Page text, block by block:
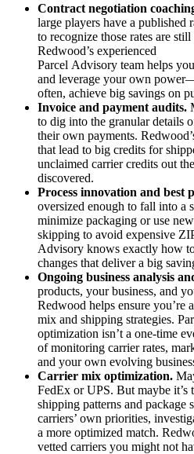
Contract negotiation
large players have a published
to recognize those rates are
Redwood’s experienced
Parcel Advisory team helps
and leverage your own
often, achieve big savings on
Invoice and payment audits.
to dig into the granular details
their own payments.
that lead to big credits for
unclaimed carrier credits out
discovered.
Process innovation and best
oversized enough to fall into a
minimize packaging or use
skipping to avoid expensive
Advisory knows exactly how
changes that deliver a big
Ongoing business analysis
products, your business, and
Redwood helps ensure you’re
mix and shipping strategies.
optimization isn’t a one-time
of monitoring carrier rates,
and your own evolving
Carrier mix optimization.
FedEx or UPS. But maybe
shipping patterns and package
carriers’ own priorities,
a more optimized match.
vetted carriers you might not